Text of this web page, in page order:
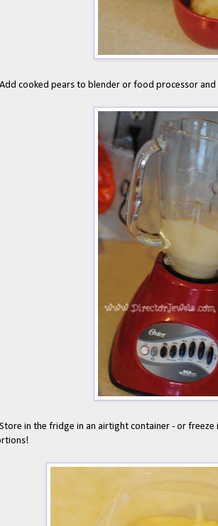
cooked pears to blender or food processor and
in the fridge in an airtight container - or